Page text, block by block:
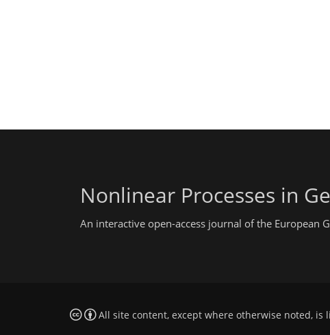
Nonlinear Processes in
An interactive open-access journal of the European
All site content, except where otherwise noted, is